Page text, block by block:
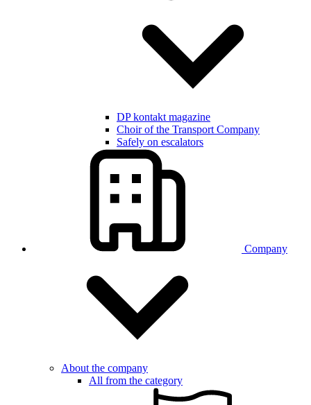
DP kontakt magazine
Choir of the Transport Company
Safely on escalators
Company
About the company
All from the category